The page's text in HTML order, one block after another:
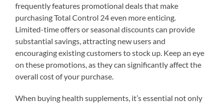
frequently features promotional deals that make
purchasing Total Control 24 even more enticing.
Limited-time offers or seasonal discounts can provide
substantial savings, attracting new users and
encouraging existing customers to stock up. Keep an eye
on these promotions, as they can significantly affect the
overall cost of your purchase.
When buying health supplements, it’s essential not only